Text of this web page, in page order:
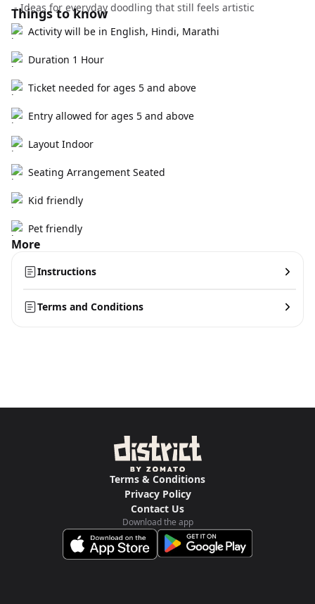
- Ideas for everyday doodling that still feels artistic
Things to know
Activity will be in English, Hindi, Marathi
Duration 1 Hour
Ticket needed for ages 5 and above
Entry allowed for ages 5 and above
Layout Indoor
Seating Arrangement Seated
Kid friendly
Pet friendly
More
Instructions
Terms and Conditions
Terms & Conditions
Privacy Policy
Contact Us
Download the app